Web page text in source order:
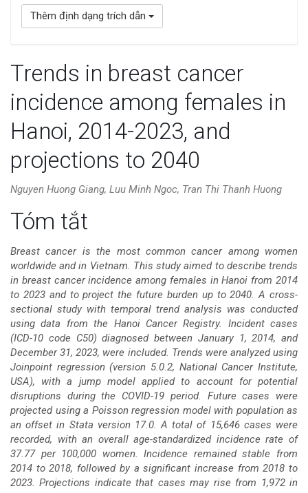
Thêm định dạng trích dẫn
Trends in breast cancer
incidence among females in
Hanoi, 2014-2023, and
projections to 2040
Nguyen Huong Giang, Luu Minh Ngoc, Tran Thi Thanh Huong
Nội
dung
chính
của
bài
viết
Tóm tắt
Breast cancer is the most common cancer among women
worldwide and in Vietnam. This study aimed to describe trends
in breast cancer incidence among females in Hanoi from 2014
to 2023 and to project the future burden up to 2040. A cross-
sectional study with temporal trend analysis was conducted
using data from the Hanoi Cancer Registry. Incident cases
(ICD-10 code C50) diagnosed between January 1, 2014, and
December 31, 2023, were included. Trends were analyzed using
Joinpoint regression (version 5.0.2, National Cancer Institute,
USA), with a jump model applied to account for potential
disruptions during the COVID-19 period. Future cases were
projected using a Poisson regression model with population as
an offset in Stata version 17.0. A total of 15,646 cases were
recorded, with an overall age-standardized incidence rate of
37.77 per 100,000 women. Incidence remained stable from
2014 to 2018, followed by a significant increase from 2018 to
2023. Projections indicate that cases may rise from 1,972 in